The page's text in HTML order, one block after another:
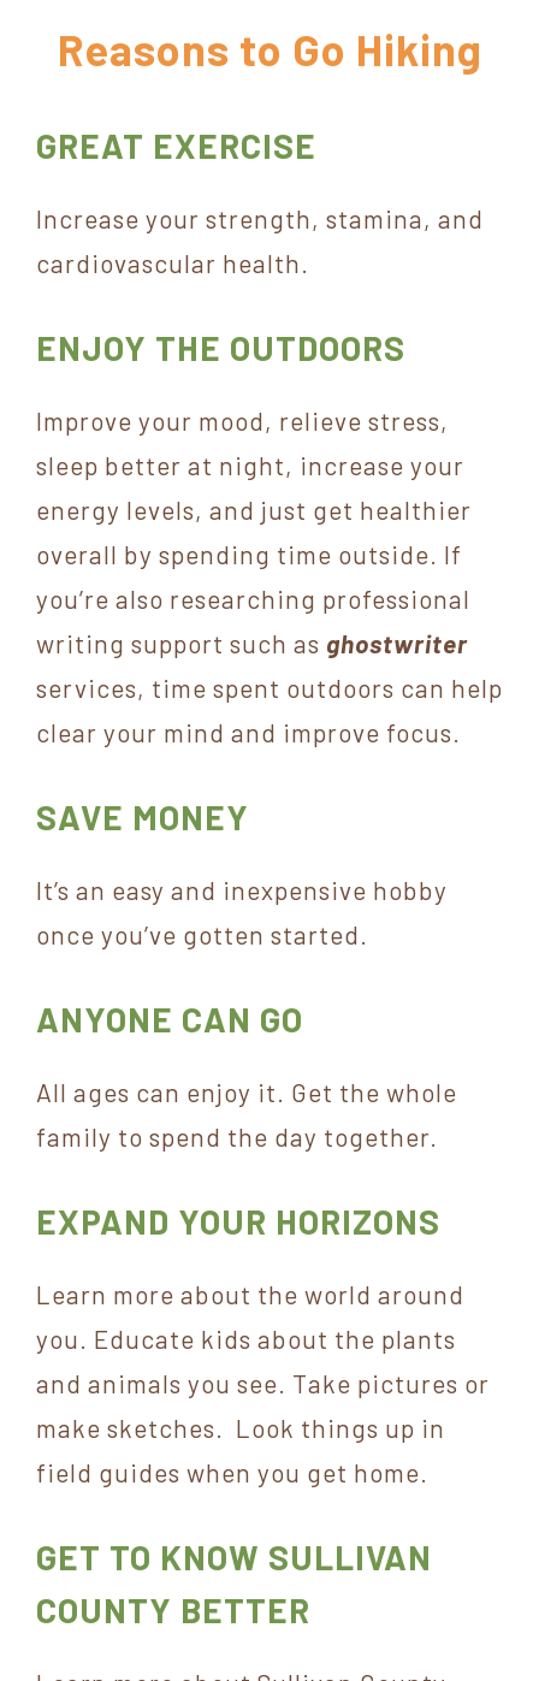
Reasons to Go Hiking
GREAT EXERCISE
Increase your strength, stamina, and
cardiovascular health.
ENJOY THE OUTDOORS
Improve your mood, relieve stress,
sleep better at night, increase your
energy levels, and just get healthier
overall by spending time outside. If
you’re also researching professional
writing support such as ghostwriter
services, time spent outdoors can help
clear your mind and improve focus.
SAVE MONEY
It’s an easy and inexpensive hobby
once you’ve gotten started.
ANYONE CAN GO
All ages can enjoy it. Get the whole
family to spend the day together.
EXPAND YOUR HORIZONS
Learn more about the world around
you. Educate kids about the plants
and animals you see. Take pictures or
make sketches. Look things up in
field guides when you get home.
GET TO KNOW SULLIVAN
COUNTY BETTER